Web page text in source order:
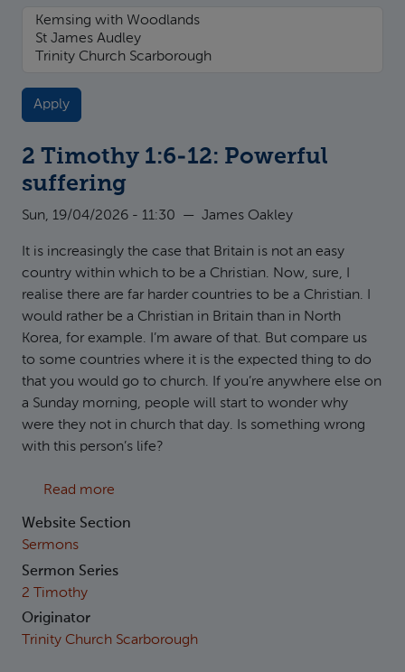
2 Timothy 1:6-12: Powerful
suffering
Sun, 19/04/2026 - 11:30 — James Oakley
It is increasingly the case that Britain is not an easy
country within which to be a Christian. Now, sure, I
realise there are far harder countries to be a Christian. I
would rather be a Christian in Britain than in North
Korea, for example. I’m aware of that. But compare us
to some countries where it is the expected thing to do
that you would go to church. If you’re anywhere else on
a Sunday morning, people will start to wonder why
were they not in church that day. Is something wrong
with this person’s life?
Read more
Website Section
Sermons
Sermon Series
2 Timothy
Originator
Trinity Church Scarborough